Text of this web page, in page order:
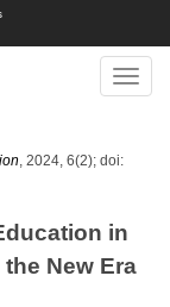
Toggle
, 2024, 6(2); doi:
in
New Era